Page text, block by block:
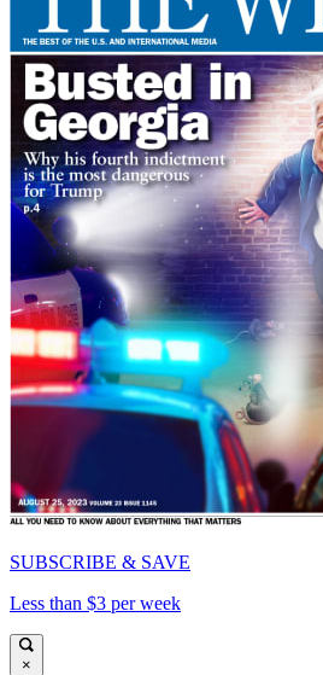
SUBSCRIBE & SAVE
Less than $3 per week
×